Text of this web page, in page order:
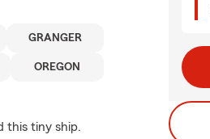
GRANGER
OREGON
this tiny ship.